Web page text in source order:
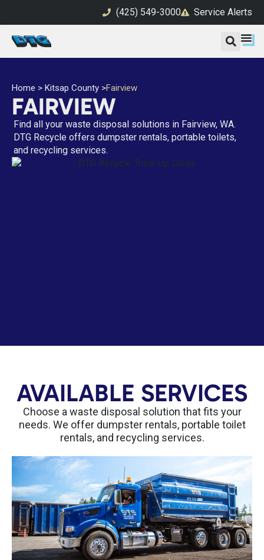
(425) 549-3000 Service Alerts
Home > Kitsap County >Fairview
FAIRVIEW
Find all your waste disposal solutions in Fairview, WA.
DTG Recycle offers dumpster rentals, portable toilets,
and recycling services.
AVAILABLE SERVICES
Choose a waste disposal solution that fits your
needs. We offer dumpster rentals, portable toilet
rentals, and recycling services.